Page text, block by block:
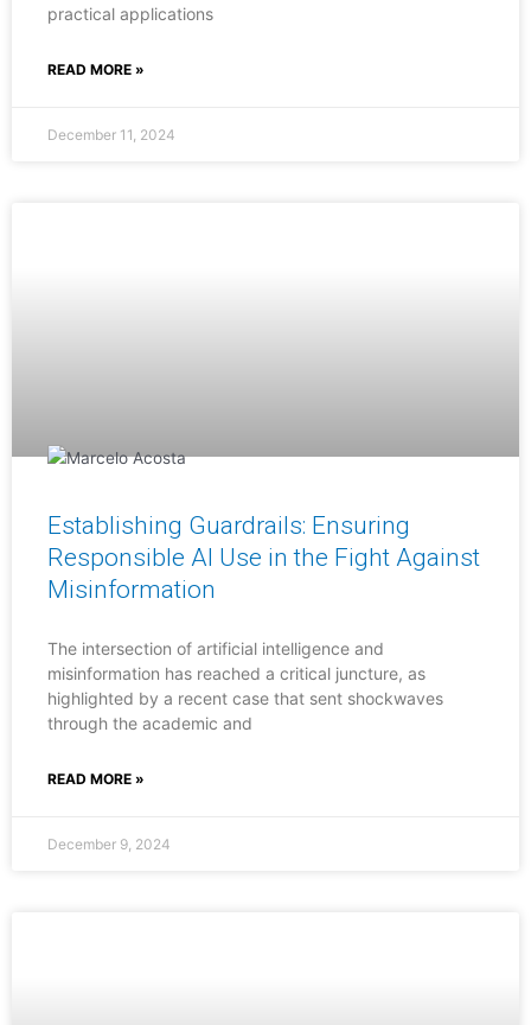
practical applications
READ MORE »
December 11, 2024
Establishing Guardrails: Ensuring
Responsible AI Use in the Fight Against
Misinformation
The intersection of artificial intelligence and
misinformation has reached a critical juncture, as
highlighted by a recent case that sent shockwaves
through the academic and
READ MORE »
December 9, 2024